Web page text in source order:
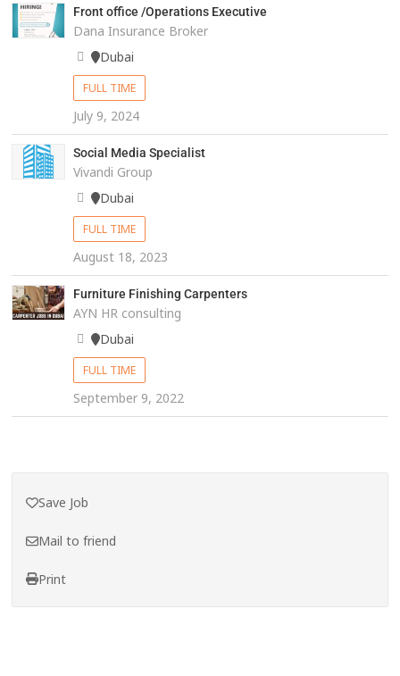
Front office /Operations Executive
Dana Insurance Broker
Dubai
FULL TIME
July 9, 2024
Social Media Specialist
Vivandi Group
Dubai
FULL TIME
August 18, 2023
Furniture Finishing Carpenters
AYN HR consulting
Dubai
FULL TIME
September 9, 2022
Save Job
Mail to friend
Print